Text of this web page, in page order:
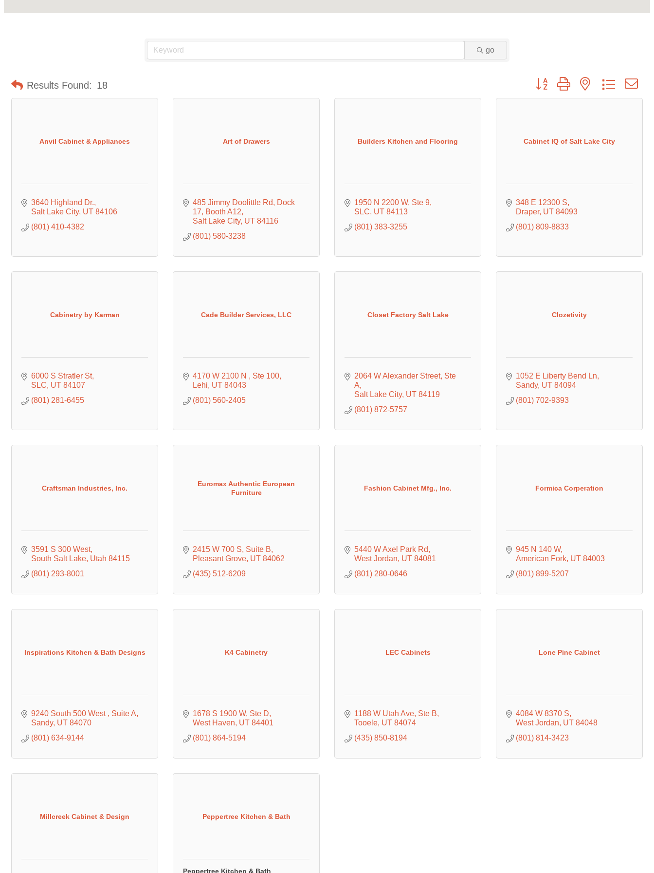
go
Results Found: 18 Button group with nested dropdown
Anvil Cabinet & Appliances
3640 Highland Dr.
Salt Lake City UT 84106
(801) 410-4382
Art of Drawers
485 Jimmy Doolittle Rd
Dock
17, Booth A12
Salt Lake City UT 84116
(801) 580-3238
Builders Kitchen and Flooring
1950 N 2200 W Ste 9
SLC UT 84113
(801) 383-3255
Cabinet IQ of Salt Lake City
348 E 12300 S
Draper UT 84093
(801) 809-8833
Cabinetry by Karman
6000 S Stratler St
SLC UT 84107
(801) 281-6455
Cade Builder Services, LLC
4170 W 2100 N
Ste 100
Lehi UT 84043
(801) 560-2405
Closet Factory Salt Lake
2064 W Alexander Street Ste
A
Salt Lake City UT 84119
(801) 872-5757
Clozetivity
1052 E Liberty Bend Ln
Sandy UT 84094
(801) 702-9393
Craftsman Industries, Inc.
3591 S 300 West
South Salt Lake Utah 84115
(801) 293-8001
Euromax Authentic European
Furniture
2415 W 700 S Suite B
Pleasant Grove UT 84062
(435) 512-6209
Fashion Cabinet Mfg., Inc.
5440 W Axel Park Rd
West Jordan UT 84081
(801) 280-0646
Formica Corperation
945 N 140 W
American Fork UT 84003
(801) 899-5207
Inspirations Kitchen & Bath Designs
9240 South 500 West
Suite A
Sandy UT 84070
(801) 634-9144
K4 Cabinetry
1678 S 1900 W Ste D
West Haven UT 84401
(801) 864-5194
LEC Cabinets
1188 W Utah Ave Ste B
Tooele UT 84074
(435) 850-8194
Lone Pine Cabinet
4084 W 8370 S
West Jordan UT 84048
(801) 814-3423
Millcreek Cabinet & Design Peppertree Kitchen & Bath
Peppertree Kitchen & Bath